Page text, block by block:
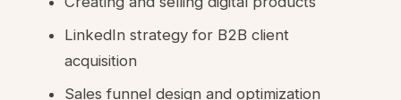
LinkedIn strategy for B2B client
acquisition
Sales funnel design and optimization